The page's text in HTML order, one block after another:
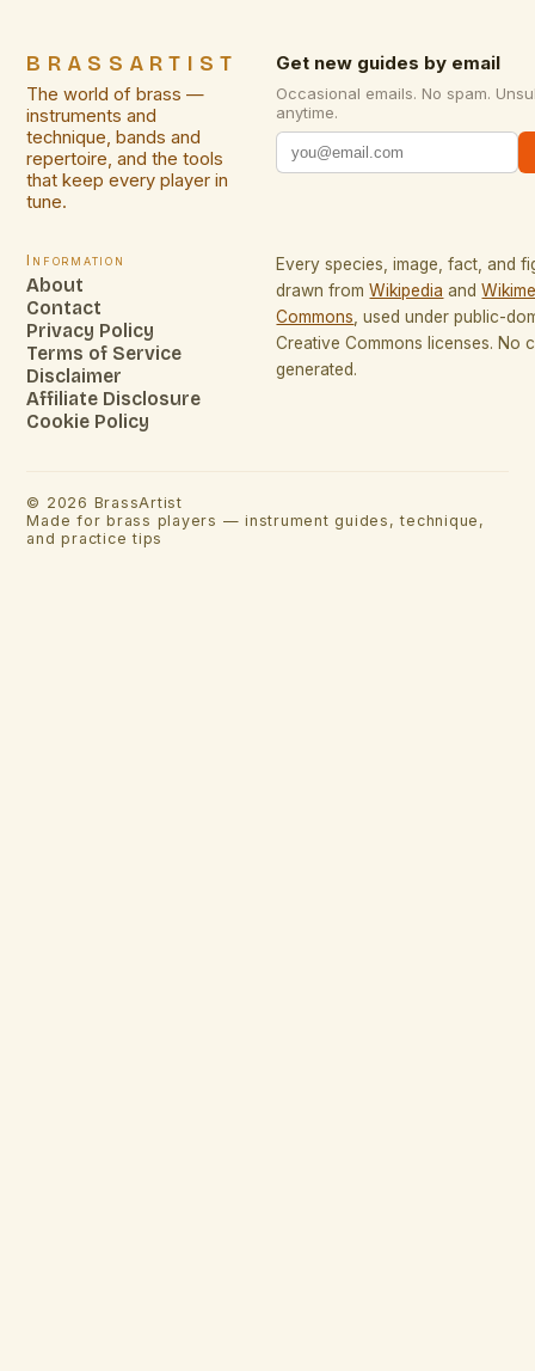
BRASSARTIST
The world of brass —
instruments and
technique, bands and
repertoire, and the tools
that keep every player in
tune.
Get new guides by email
Occasional emails. No spam.
anytime.
Information
About
Contact
Privacy Policy
Terms of Service
Disclaimer
Affiliate Disclosure
Cookie Policy
Every species, image, fact, and
drawn from Wikipedia and
Commons, used under public-
Creative Commons licenses. No
generated.
© 2026 BrassArtist
Made for brass players — instrument guides, technique,
and practice tips